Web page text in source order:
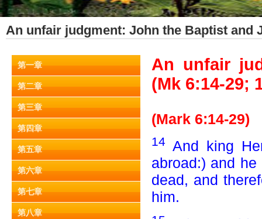
An unfair judgment: John the Baptist and
第一章
第二章
第三章
第四章
第五章
第六章
第七章
第八章
An unfair
(Mk 6:14-29;
(Mark 6:14-29)
14 And king
abroad:) and
dead, and
him.